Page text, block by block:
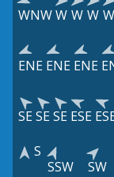
WNWW W W W
ENE ENE ENE
SESESE ESE
S
SSW
SW